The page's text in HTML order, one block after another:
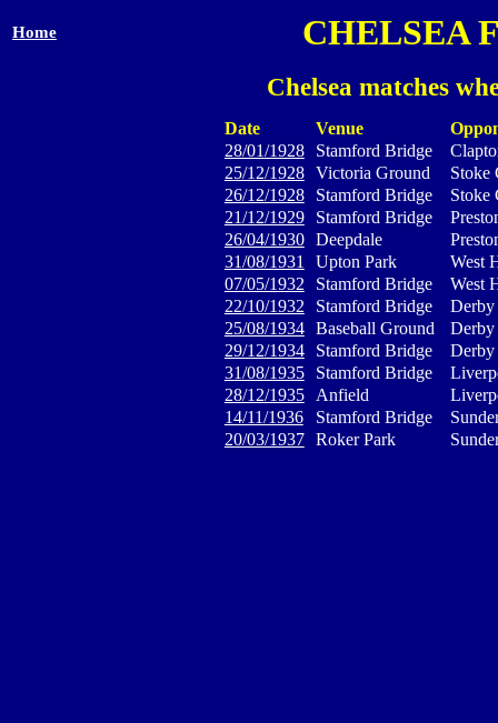
Home CHELSEA
Chelsea matches
Date Venue
28/01/1928
Stamford Bridge
25/12/1928
Victoria Ground
Stoke
26/12/1928
Stamford Bridge
Stoke
21/12/1929
Stamford Bridge
26/04/1930
Deepdale
31/08/1931
Upton Park
West
07/05/1932
Stamford Bridge
West
22/10/1932
Stamford Bridge
25/08/1934
Baseball Ground
29/12/1934
Stamford Bridge
31/08/1935
Stamford Bridge
28/12/1935
Anfield
14/11/1936
Stamford Bridge
20/03/1937
Roker Park